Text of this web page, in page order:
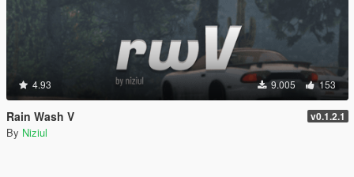
4.93 9.005 153
Rain Wash V v0.1.2.1
By Niziul